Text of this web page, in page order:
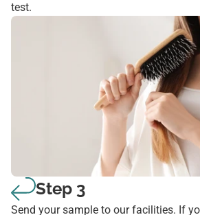
test.
Step 3
Send your sample to our facilities. If